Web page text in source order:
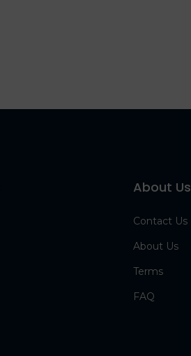
About Us
Contact Us
About Us
Terms
FAQ